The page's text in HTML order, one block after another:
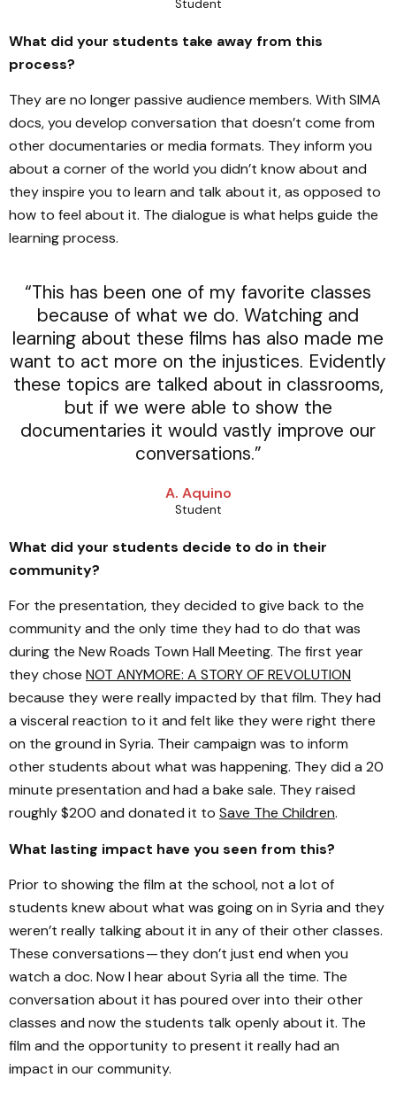
Student
What did your students take away from this
process?
They are no longer passive audience members. With SIMA
docs, you develop conversation that doesn’t come from
other documentaries or media formats. They inform you
about a corner of the world you didn’t know about and
they inspire you to learn and talk about it, as opposed to
how to feel about it. The dialogue is what helps guide the
learning process.
“This has been one of my favorite classes
because of what we do. Watching and
learning about these films has also made me
want to act more on the injustices. Evidently
these topics are talked about in classrooms,
but if we were able to show the
documentaries it would vastly improve our
conversations.”
A. Aquino
Student
What did your students decide to do in their
community?
For the presentation, they decided to give back to the
community and the only time they had to do that was
during the New Roads Town Hall Meeting. The first year
they chose NOT ANYMORE: A STORY OF REVOLUTION
because they were really impacted by that film. They had
a visceral reaction to it and felt like they were right there
on the ground in Syria. Their campaign was to inform
other students about what was happening. They did a 20
minute presentation and had a bake sale. They raised
roughly $200 and donated it to Save The Children.
What lasting impact have you seen from this?
Prior to showing the film at the school, not a lot of
students knew about what was going on in Syria and they
weren’t really talking about it in any of their other classes.
These conversations — they don’t just end when you
watch a doc. Now I hear about Syria all the time. The
conversation about it has poured over into their other
classes and now the students talk openly about it. The
film and the opportunity to present it really had an
impact in our community.